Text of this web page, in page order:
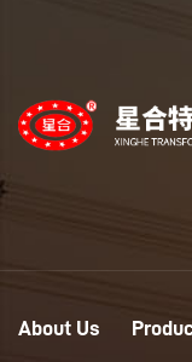
About Us